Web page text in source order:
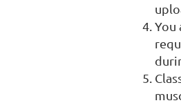
You